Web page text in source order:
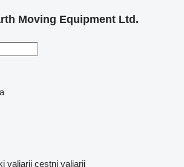
Moving Equipment Ltd.
valjarji cestni valjarji